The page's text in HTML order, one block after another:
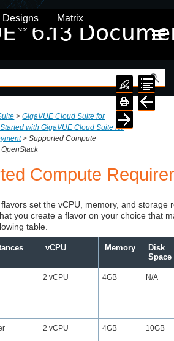
To Main Content
Designs
Matrix
>GigaVUE Cloud Suite for
with GigaVUE Cloud Suite for
>Supported Compute
Compute
set the vCPU, memory, and
you create a flavor on your choice that
table.
vCPU Memory
Disk
Space
2 vCPU 4GB N/A
2 vCPU 4GB 10GB